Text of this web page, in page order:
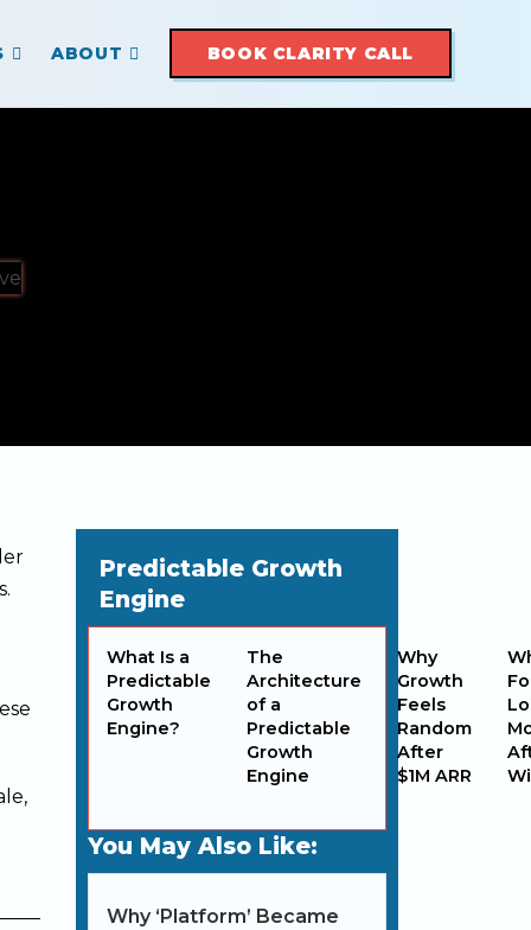
ABOUT BOOK CLARITY CALL
Predictable Growth
Engine
What Is a
Predictable
Growth
Engine?
The
Architecture
of a
Predictable
Growth
Engine
Why
Growth
Feels
Random
After
$1M ARR
You May Also Like:
Why ‘Platform’ Became